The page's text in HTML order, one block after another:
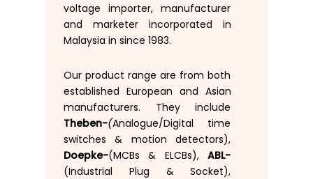
voltageimporter,manufacturer
and marketer incorporated in
Malaysia in since 1983.
Ourproductrangeare fromboth
established European and Asian
manufacturers. Theyinclude
Theben-(Analogue/Digital time
switches& motiondetectors),
Doepke-(MCBs& ELCBs),ABL-
(Industrial Plug &Socket),